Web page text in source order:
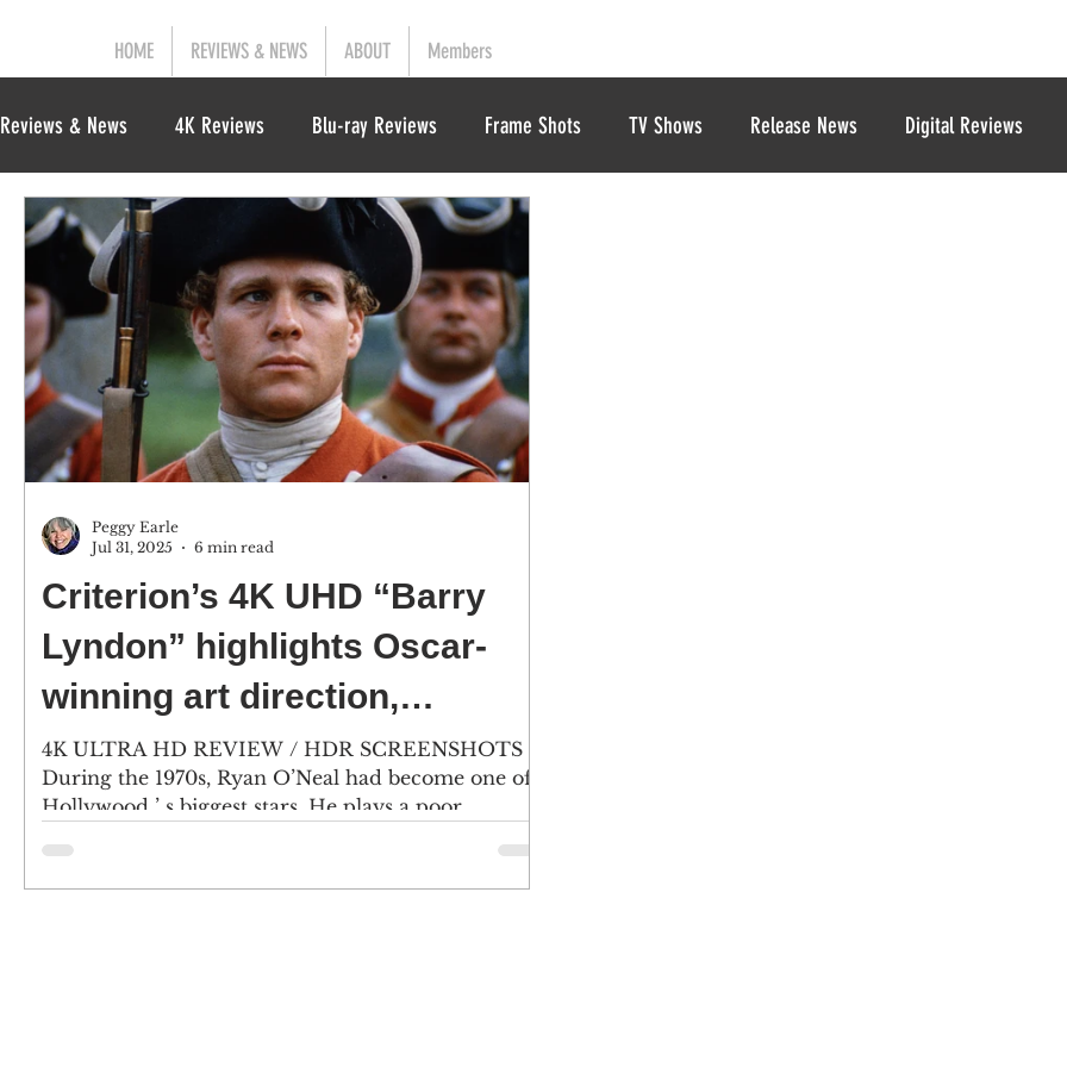
HOME REVIEWS & NEWS ABOUT Members
Reviews & News 4K Reviews Blu-ray Reviews Frame Shots TV Shows Release News Digital Reviews
Criterion’s 4K UHD “Barry
Lyndon” highlights Oscar-
winning art direction,
costumes, cinematography
and music
4K ULTRA HD REVIEW / HDR SCREENSHOTS
During the 1970s, Ryan O’Neal had become one of
Hollywood ’ s biggest stars. He plays a poor...
Peggy Earle
Jul 31, 2025
6 min read